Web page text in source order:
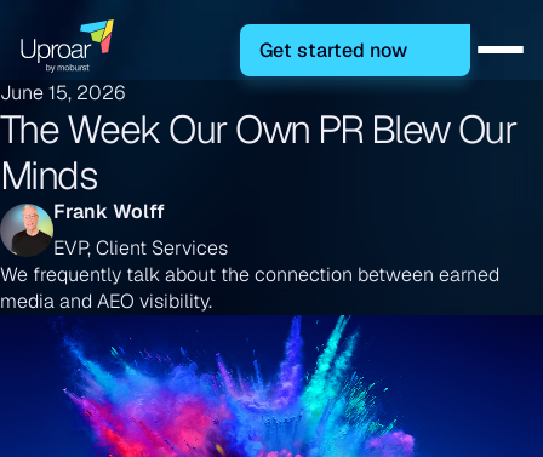
Get started now
June 15, 2026
The Week Our Own PR Blew Our
Minds
Frank Wolff
EVP, Client Services
We frequently talk about the connection between earned
media and AEO visibility.